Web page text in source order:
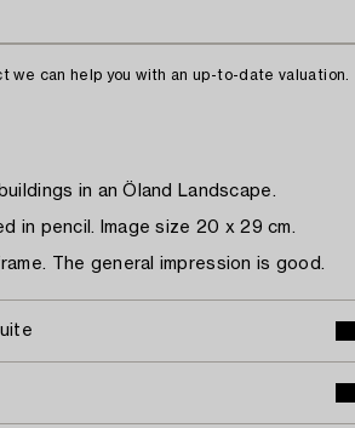
we can help you with an up-to-date valuation.
in an Öland Landscape.
in pencil. Image size 20 x 29 cm.
The general impression is good.